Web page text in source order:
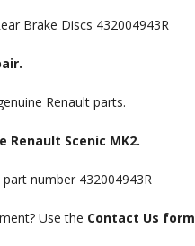
Brake Discs 432004943R
Renault parts.
Renault Scenic MK2.
part number 432004943R
Use the Contact Us form